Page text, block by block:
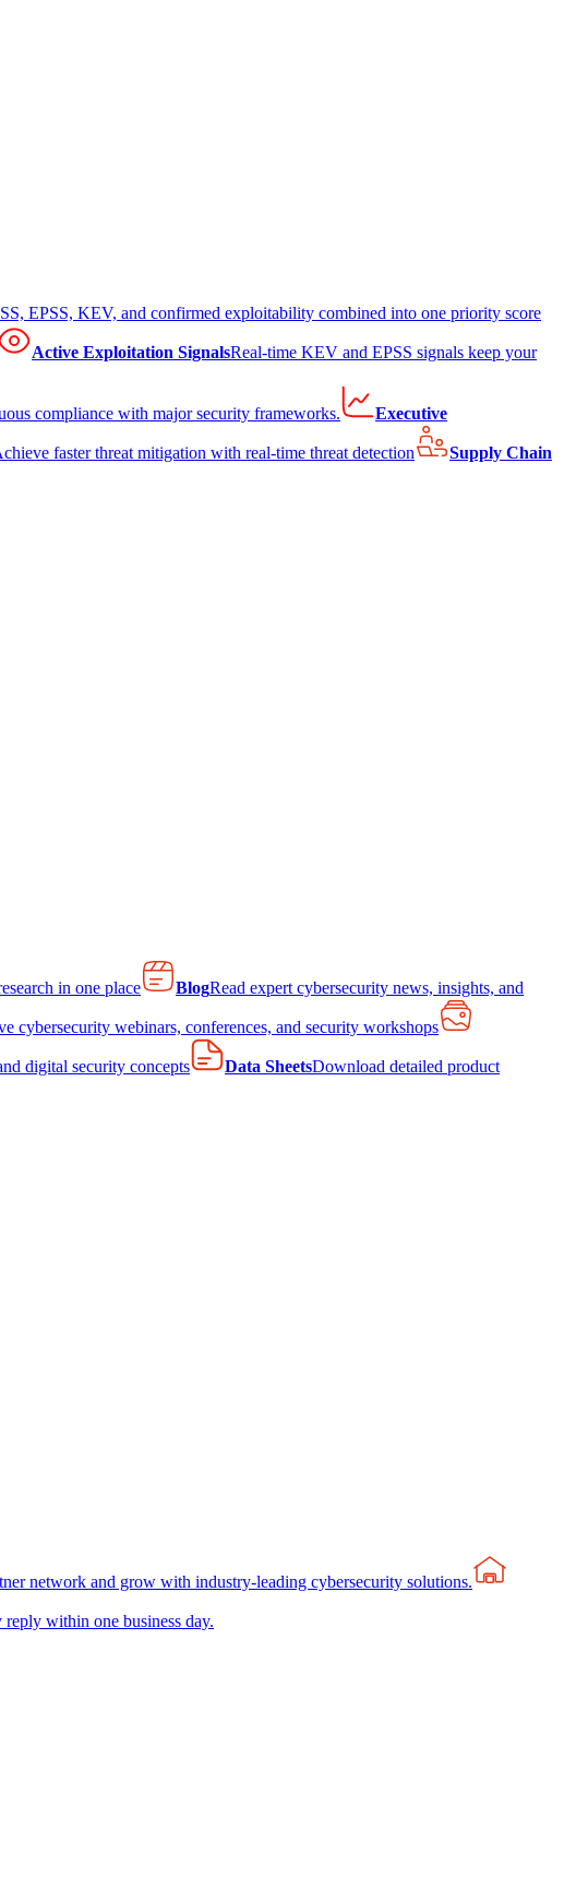
EPSS, KEV, and confirmed exploitability combined into one priority score
Active Exploitation SignalsReal-time KEV and EPSS signals keep your
compliance with major security frameworks. Executive
faster threat mitigation with real-time threat detection
Supply Chain
in one place BlogRead expert cybersecurity news, insights, and
cybersecurity webinars, conferences, and security workshops
digital security concepts Data SheetsDownload detailed product
network and grow with industry-leading cybersecurity solutions.
within one business day.